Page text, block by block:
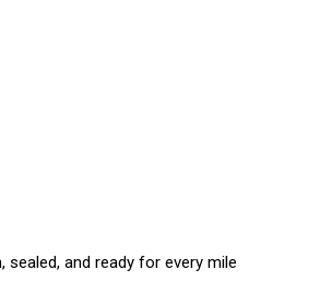
and ready for every mile